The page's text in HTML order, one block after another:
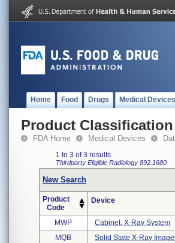
Home Food Drugs Medical Devices
Product Classification
FDA Home Medical Devices
1 to 3 of 3 results
Thirdparty Eligible Radiology 892.1680
New Search
Product
Code
Device
MWP
Cabinet, X-Ray System
MQB
Solid State X-Ray